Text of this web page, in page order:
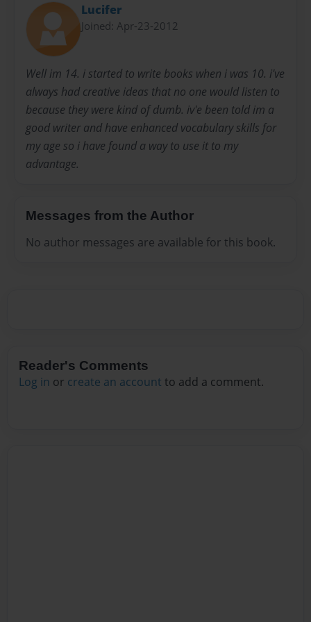
Lucifer
Joined: Apr-23-2012
Well im 14. i started to write books when i was 10. i've
always had creative ideas that no one would listen to
because they were kind of dumb. iv'e been told im a
good writer and have enhanced vocabulary skills for
my age so i have found a way to use it to my
advantage.
Messages from the Author
No author messages are available for this book.
Reader's Comments
Log in or create an account to add a comment.